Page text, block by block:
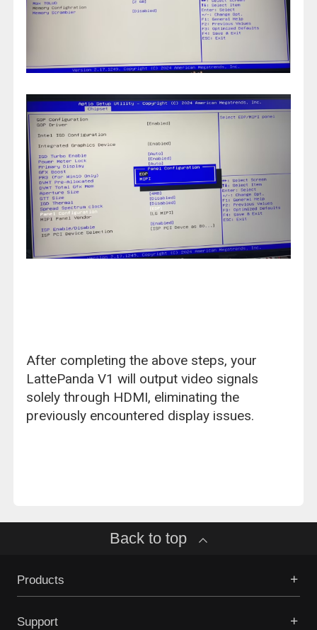
After completing the above steps, your
LattePanda V1 will output video signals
solely through HDMI, eliminating the
previously encountered display issues.
Back to top
Products
Support